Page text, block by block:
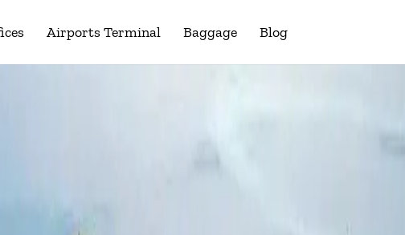
Airports Terminal Baggage Blog